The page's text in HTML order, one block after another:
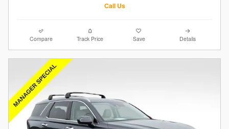
Call Us
Compare Track Price Save Details